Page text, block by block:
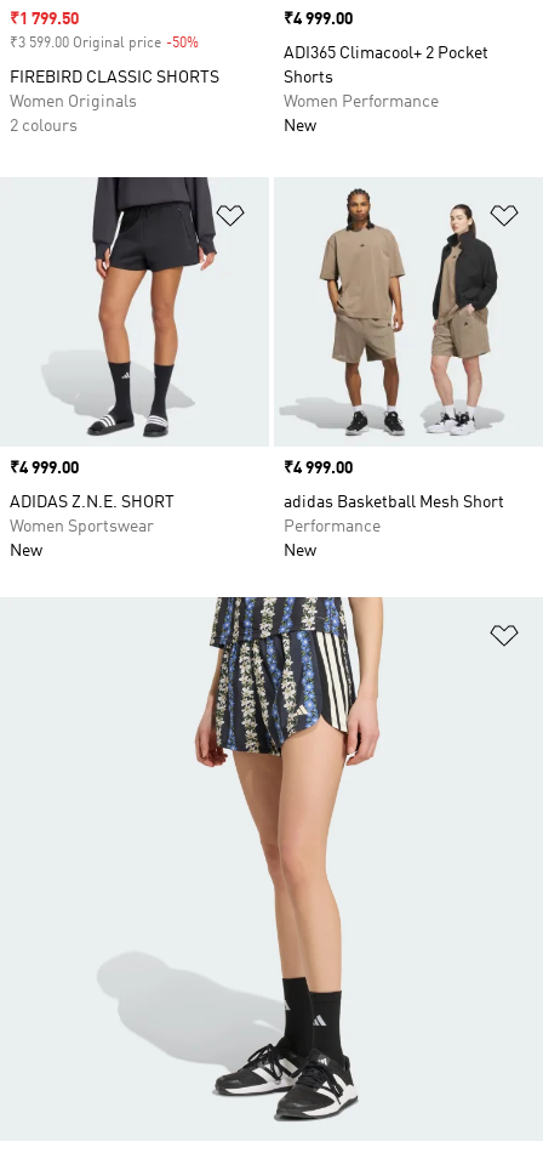
Sale price
₹1 799.50
₹3 599.00 Original price -50%
FIREBIRD CLASSIC SHORTS
Women Originals
2 colours
Price
₹4 999.00
ADI365 Climacool+ 2 Pocket
Shorts
Women Performance
New
Add to Wishlist
Price
₹4 999.00
ADIDAS Z.N.E. SHORT
Women Sportswear
New
Price
₹4 999.00
adidas Basketball Mesh Short
Performance
New